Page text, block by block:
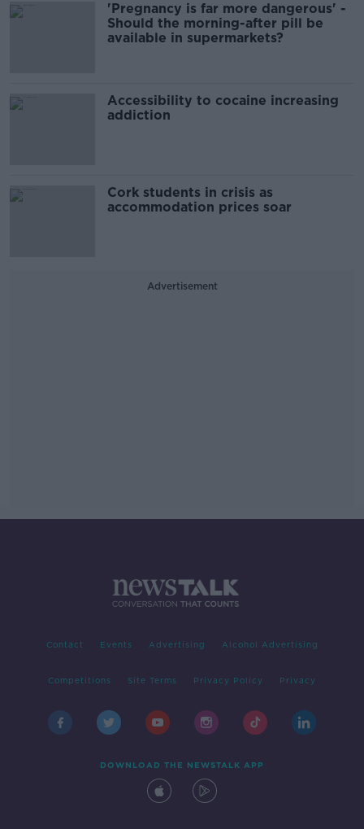
'Pregnancy is far more dangerous' -
Should the morning-after pill be
available in supermarkets?
Accessibility to cocaine increasing
addiction
Cork students in crisis as
accommodation prices soar
Advertisement
Contact Events Advertising Alcohol Advertising
Competitions Site Terms Privacy Policy Privacy
DOWNLOAD THE NEWSTALK APP